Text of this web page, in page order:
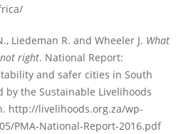
Liedeman R. and Wheeler J. What
right. National Report:
and safer cities in South
by the Sustainable Livelihoods
http://livelihoods.org.za/wp-
PMA-National-Report-2016.pdf